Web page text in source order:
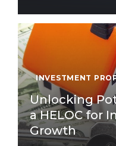
INVESTMENT
Unlocking
a HELOC for
Growth